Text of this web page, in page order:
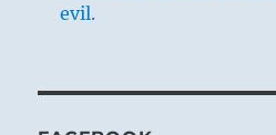
evil.